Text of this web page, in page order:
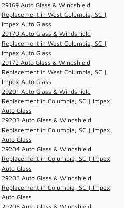
29169 Auto Glass & Windshield
Replacement in West Columbia, SC |
Impex Auto Glass
29170 Auto Glass & Windshield
Replacement in West Columbia, SC |
Impex Auto Glass
29172 Auto Glass & Windshield
Replacement in West Columbia, SC |
Impex Auto Glass
29201 Auto Glass & Windshield
Replacement in Columbia, SC | Impex
Auto Glass
29203 Auto Glass & Windshield
Replacement in Columbia, SC | Impex
Auto Glass
29204 Auto Glass & Windshield
Replacement in Columbia, SC | Impex
Auto Glass
29205 Auto Glass & Windshield
Replacement in Columbia, SC | Impex
Auto Glass